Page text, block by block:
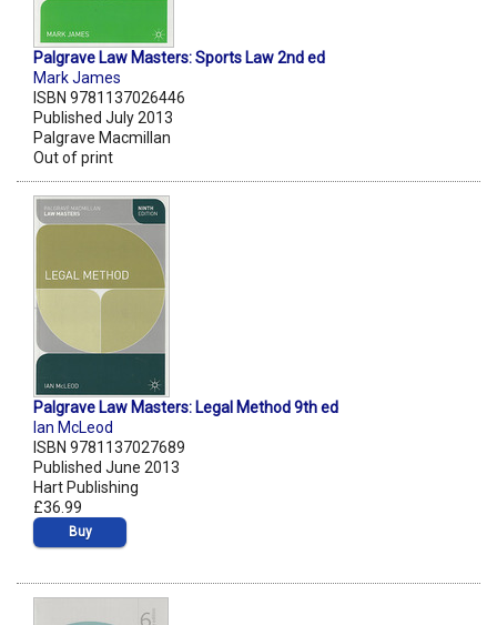
Palgrave Law Masters: Sports Law 2nd ed
Mark James
ISBN 9781137026446
Published July 2013
Palgrave Macmillan
Out of print
Palgrave Law Masters: Legal Method 9th ed
Ian McLeod
ISBN 9781137027689
Published June 2013
Hart Publishing
£36.99
Buy